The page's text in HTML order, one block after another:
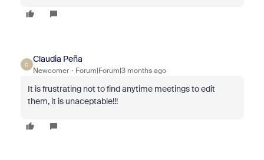
C
Claudia Peña
Newcomer Forum|Forum|3 months ago
It is frustrating not to find anytime meetings to edit
them, it is unaceptable!!!